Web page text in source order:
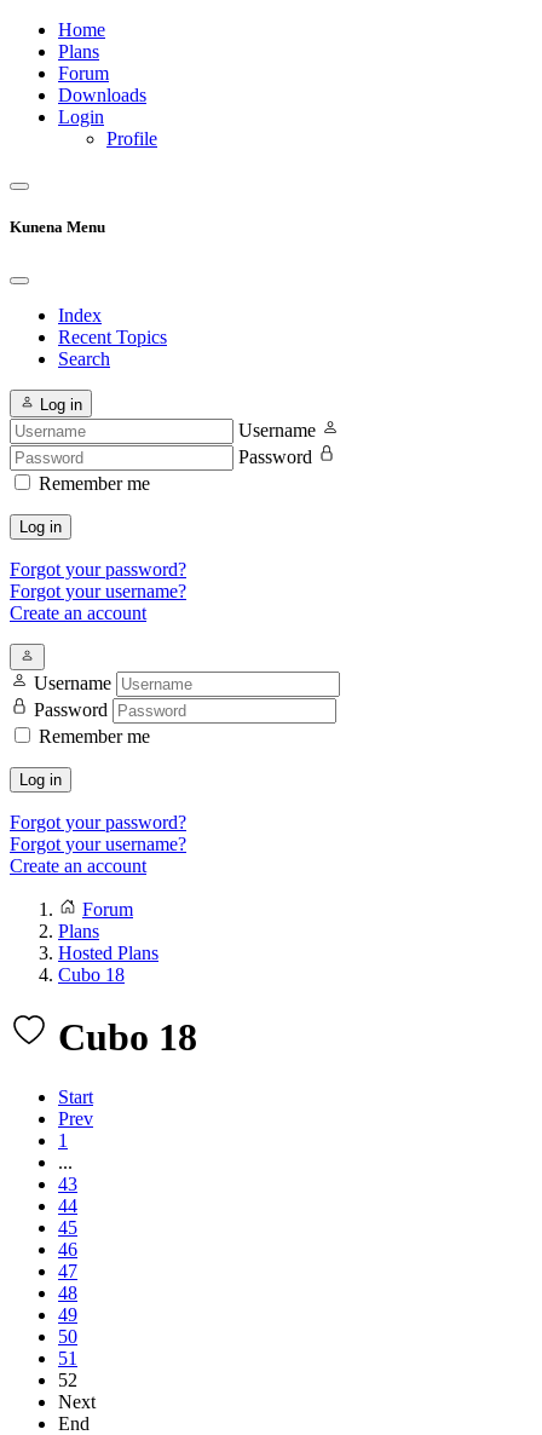
Home
Plans
Forum
Downloads
Login
Profile
Kunena Menu
Index
Recent Topics
Search
Log in
Username
Password
Remember me
Log in
Forgot your password?
Forgot your username?
Create an account
Username
Password
Remember me
Log in
Forgot your password?
Forgot your username?
Create an account
Forum
Plans
Hosted Plans
Cubo 18
Cubo 18
Start
Prev
1
...
43
44
45
46
47
48
49
50
51
52
Next
End